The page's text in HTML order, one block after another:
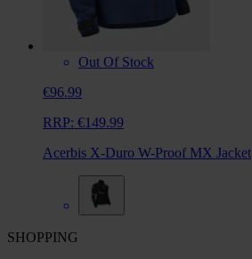
Out Of Stock
€96.99
RRP: €149.99
Acerbis X-Duro W-Proof MX Jacket
SHOPPING